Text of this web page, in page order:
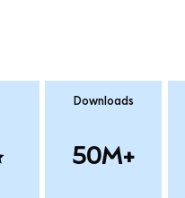
Downloads
50M+